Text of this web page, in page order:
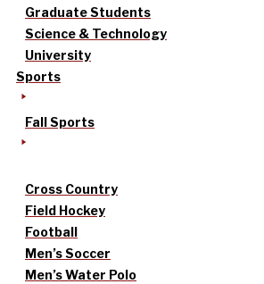
Graduate Students
Science & Technology
University
Sports
Fall Sports
Cross Country
Field Hockey
Football
Men’s Soccer
Men’s Water Polo